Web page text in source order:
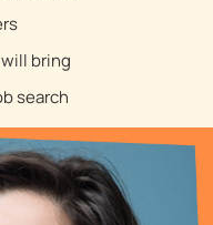
bring
search